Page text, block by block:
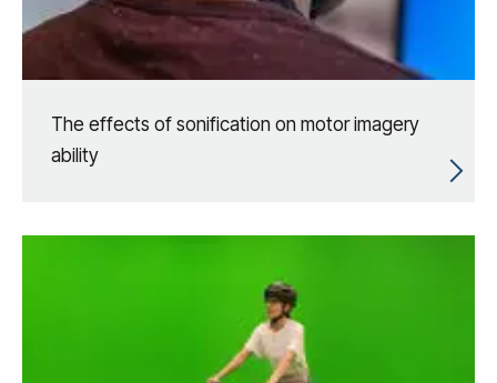
The effects of sonification on motor imagery
ability